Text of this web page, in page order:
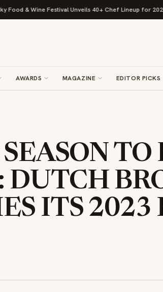
& Wine Festival Unveils 40+ Chef Lineup for 2026
AWARDS MAGAZINE EDITOR PICKS
TO
DUTCH
ITS 2023